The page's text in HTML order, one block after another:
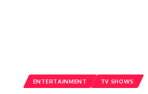
ENTERTAINMENT TV SHOWS